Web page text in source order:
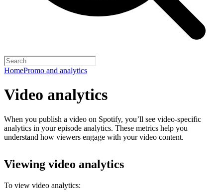
HomePromo and analytics
Video analytics
When you publish a video on Spotify, you’ll see video-specific
analytics in your episode analytics. These metrics help you
understand how viewers engage with your video content.
Viewing video analytics
To view video analytics: